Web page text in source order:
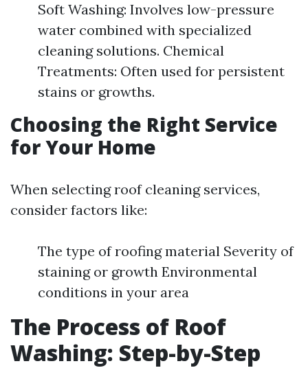
Soft Washing: Involves low-pressure
water combined with specialized
cleaning solutions. Chemical
Treatments: Often used for persistent
stains or growths.
Choosing the Right Service
for Your Home
When selecting roof cleaning services,
consider factors like:
The type of roofing material Severity of
staining or growth Environmental
conditions in your area
The Process of Roof
Washing: Step-by-Step